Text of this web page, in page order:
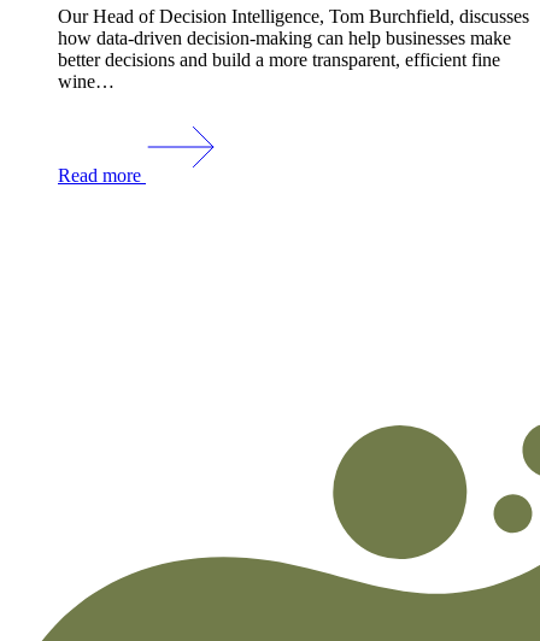
Our Head of Decision Intelligence, Tom Burchfield, discusses
how data-driven decision-making can help businesses make
better decisions and build a more transparent, efficient fine
wine…
Read more